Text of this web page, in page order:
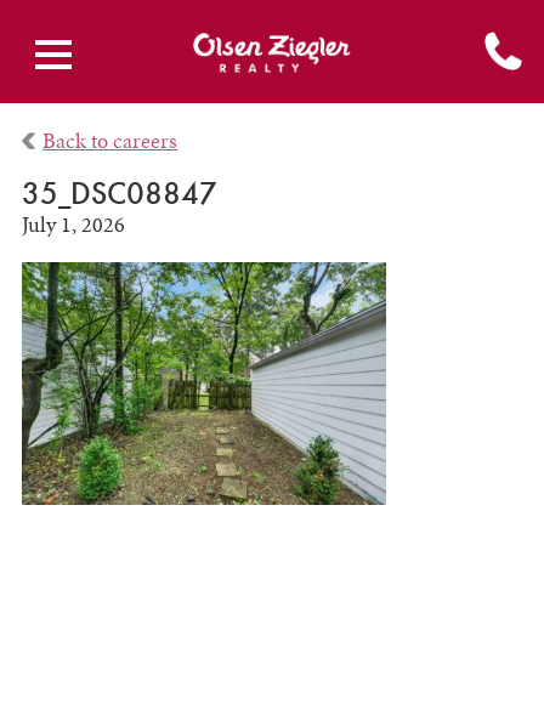
Back to careers
35_DSC08847
July 1, 2026